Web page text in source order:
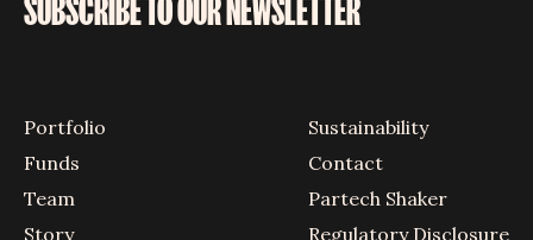
SUBSCRIBE TO OUR NEWSLETTER
Portfolio
Funds
Team
Story
Sustainability
Contact
Partech Shaker
Regulatory Disclosure